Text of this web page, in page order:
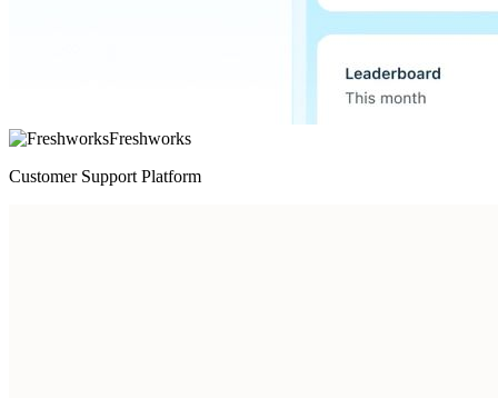
Freshworks
Customer Support Platform